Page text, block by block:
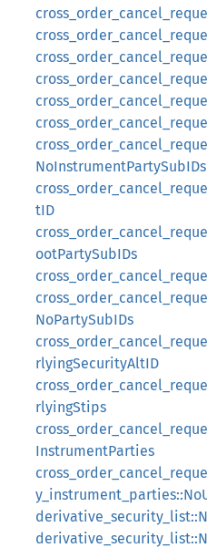
NoInstrumentPartySubIDs
tID
ootPartySubIDs
NoPartySubIDs
rlyingSecurityAltID
rlyingStips
InstrumentParties